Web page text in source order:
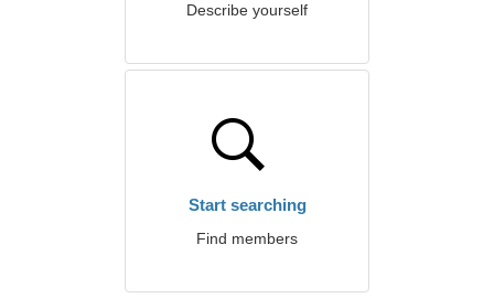
Describe yourself
Start searching
Find members